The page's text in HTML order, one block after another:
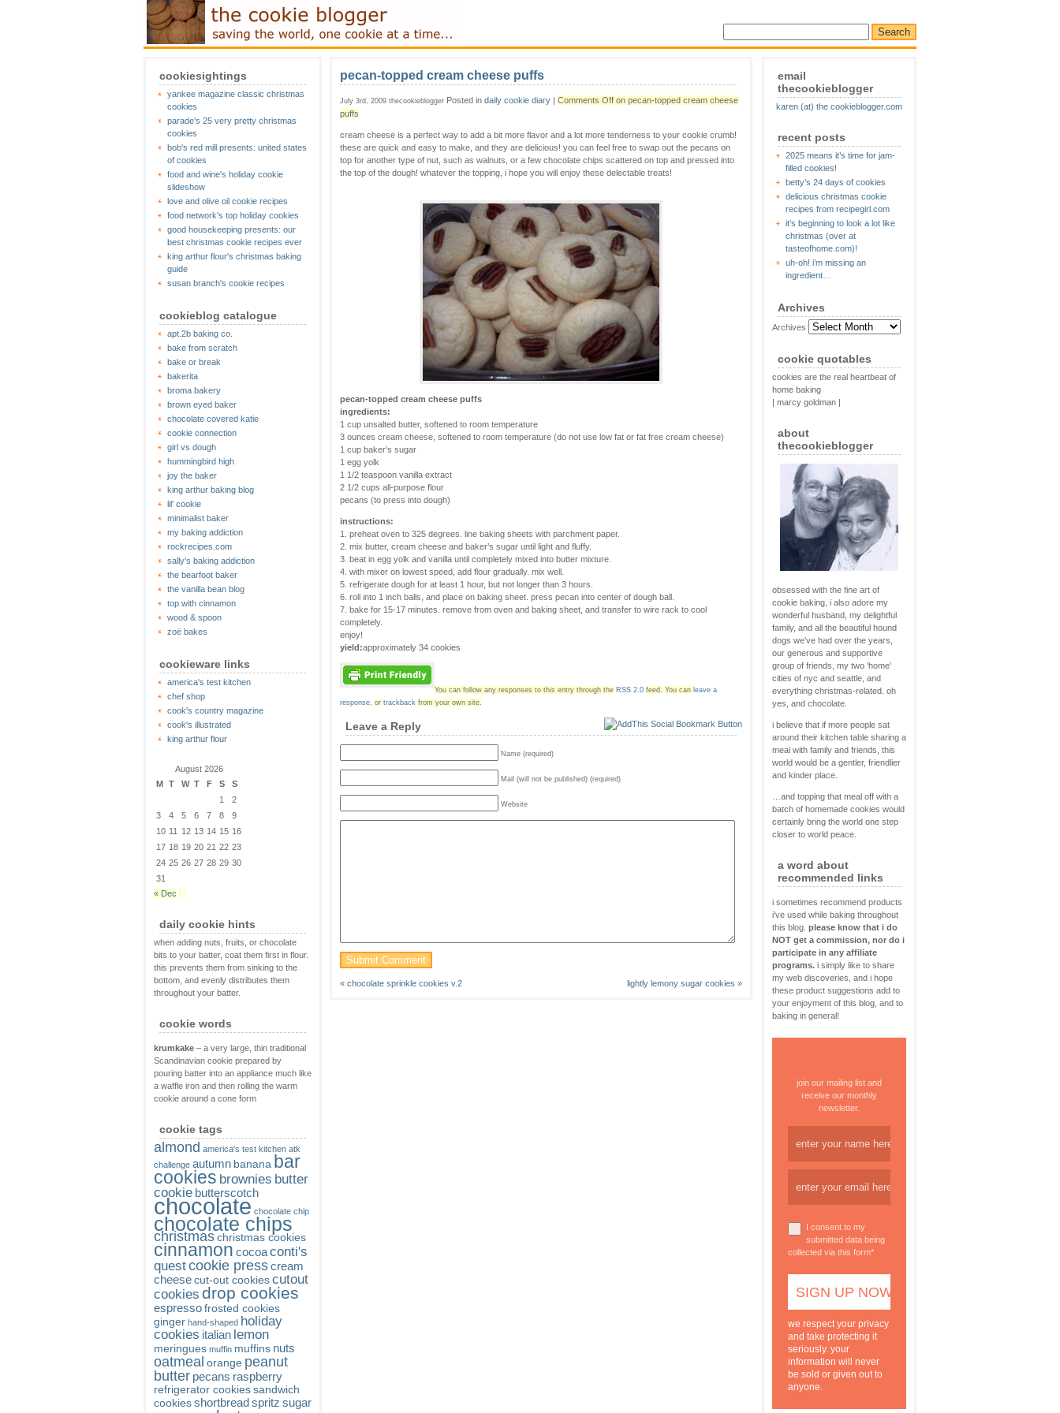
cookiesightings
yankee magazine classic christmas
cookies
parade's 25 very pretty christmas
cookies
bob's red mill presents: united states
of cookies
food and wine's holiday cookie
slideshow
love and olive oil cookie recipes
food network's top holiday cookies
good housekeeping presents: our
best christmas cookie recipes ever
king arthur flour's christmas baking
guide
susan branch's cookie recipes
cookieblog catalogue
apt.2b baking co.
bake from scratch
bake or break
bakerita
broma bakery
brown eyed baker
chocolate covered katie
cookie connection
girl vs dough
hummingbird high
joy the baker
king arthur baking blog
lil' cookie
minimalist baker
my baking addiction
rockrecipes.com
sally's baking addiction
the bearfoot baker
the vanilla bean blog
top with cinnamon
wood & spoon
zoë bakes
cookieware links
america's test kitchen
chef shop
cook's country magazine
cook's illustrated
king arthur flour
August 2026
M T W T F S
S
1
2
3
4 5 6 7 8
9
10 11 12 13 14 15 16
17 18 19 20 21 22 23
24 25 26 27 28 29 30
31
« Dec
daily cookie hints
when adding nuts, fruits, or chocolate
bits to your batter, coat them first in flour.
this prevents them from sinking to the
bottom, and evenly distributes them
throughout your batter.
cookie words
krumkake – a very large, thin traditional
Scandinavian cookie prepared by
pouring batter into an appliance much like
a waffle iron and then rolling the warm
cookie around a cone form
cookie tags
almond america's test kitchen atk
challenge autumn banana bar
cookies brownies butter
cookie butterscotch
chocolate chocolate chip
chocolate chips
christmas christmas cookies
cinnamon cocoaconti's
questcookie presscream
cheese cut-out cookies cutout
cookies drop cookies
espresso frosted cookies
ginger hand-shaped holiday
cookies italian lemon
meringues muffin muffins nuts
oatmeal orange peanut
butter pecans raspberry
refrigerator cookies sandwich
cookies shortbreadspritz sugar
email
thecookieblogger
karen (at) the cookieblogger.com
recent posts
2025 means it’s time for jam-
filled cookies!
betty’s 24 days of cookies
delicious christmas cookie
recipes from recipegirl.com
it’s beginning to look a lot like
christmas (over at
tasteofhome.com)!
uh-oh! i’m missing an
ingredient…
Archives
Archives
cookie quotables
cookies are the real heartbeat of
home baking
| marcy goldman |
about
thecookieblogger
obsessed with the fine art of
cookie baking, i also adore my
wonderful husband, my delightful
family, and all the beautiful hound
dogs we’ve had over the years,
our generous and supportive
group of friends, my two ‘home’
cities of nyc and seattle, and
everything christmas-related. oh
yes, and chocolate.
i believe that if more people sat
around their kitchen table sharing a
meal with family and friends, this
world would be a gentler, friendlier
and kinder place.
…and topping that meal off with a
batch of homemade cookies would
certainly bring the world one step
closer to world peace.
a word about
recommended links
i sometimes recommend products
i’ve used while baking throughout
this blog. please know that i do
NOT get a commission, nor do i
participate in any affiliate
programs. i simply like to share
my web discoveries, and i hope
these product suggestions add to
your enjoyment of this blog, and to
baking in general!
join our mailing list and
receive our monthly
newsletter.
I consent to my
submitted data being
collected via this form*
we respect your privacy
and take protecting it
seriously. your
information will never
be sold or given out to
anyone.
pecan-topped cream cheese puffs
July 3rd, 2009 thecookieblogger Posted in daily cookie diary | Comments Off on pecan-topped cream cheese
puffs
cream cheese is a perfect way to add a bit more flavor and a lot more tenderness to your cookie crumb!
these are quick and easy to make, and they are delicious! you can feel free to swap out the pecans on
top for another type of nut, such as walnuts, or a few chocolate chips scattered on top and pressed into
the top of the dough! whatever the topping, i hope you will enjoy these delectable treats!
pecan-topped cream cheese puffs
ingredients:
1 cup unsalted butter, softened to room temperature
3 ounces cream cheese, softened to room temperature (do not use low fat or fat free cream cheese)
1 cup baker’s sugar
1 egg yolk
1 1/2 teaspoon vanilla extract
2 1/2 cups all-purpose flour
pecans (to press into dough)
instructions:
1. preheat oven to 325 degrees. line baking sheets with parchment paper.
2. mix butter, cream cheese and baker’s sugar until light and fluffy.
3. beat in egg yolk and vanilla until completely mixed into butter mixture.
4. with mixer on lowest speed, add flour gradually. mix well.
5. refrigerate dough for at least 1 hour, but not longer than 3 hours.
6. roll into 1 inch balls, and place on baking sheet. press pecan into center of dough ball.
7. bake for 15-17 minutes. remove from oven and baking sheet, and transfer to wire rack to cool
completely.
enjoy!
yield:approximately 34 cookies
You can follow any responses to this entry through the RSS 2.0 feed. You can leave a
response, or trackback from your own site.
Leave a Reply
Name (required)
Mail (will not be published) (required)
Website
« chocolate sprinkle cookies v.2 lightly lemony sugar cookies »